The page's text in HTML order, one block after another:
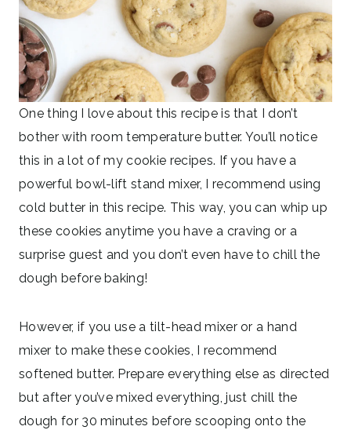
One thing I love about this recipe is that I don’t
bother with room temperature butter. You’ll notice
this in a lot of my cookie recipes. If you have a
powerful bowl-lift stand mixer, I recommend using
cold butter in this recipe. This way, you can whip up
these cookies anytime you have a craving or a
surprise guest and you don’t even have to chill the
dough before baking!
However, if you use a tilt-head mixer or a hand
mixer to make these cookies, I recommend
softened butter. Prepare everything else as directed
but after you’ve mixed everything, just chill the
dough for 30 minutes before scooping onto the